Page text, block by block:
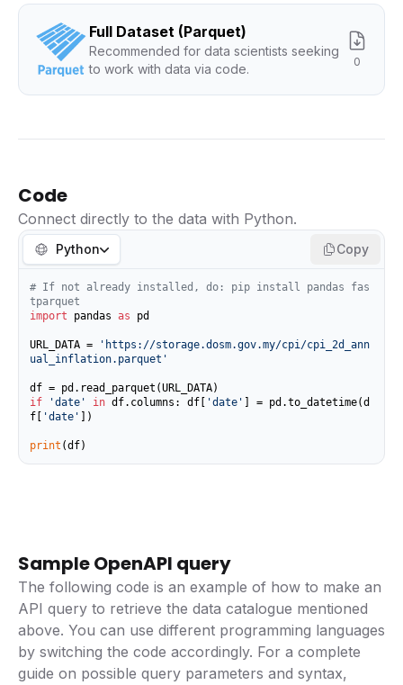
Full Dataset (Parquet)
Recommended for data scientists seeking
to work with data via code.
0
Code
Connect directly to the data with Python.
Python Copy
# If not already installed, do: pip install pandas fas
tparquet
import pandas as pd
URL_DATA =
'https://storage.dosm.gov.my/cpi/cpi_2d_ann
ual_inflation.parquet'
if
'date' in df.columns: df[ 'date'
] = pd.to_datetime(d
f[
'date' ])
print (df)
Sample OpenAPI query
The following code is an example of how to make an
API query to retrieve the data catalogue mentioned
above. You can use different programming languages
by switching the code accordingly. For a complete
guide on possible query parameters and syntax,